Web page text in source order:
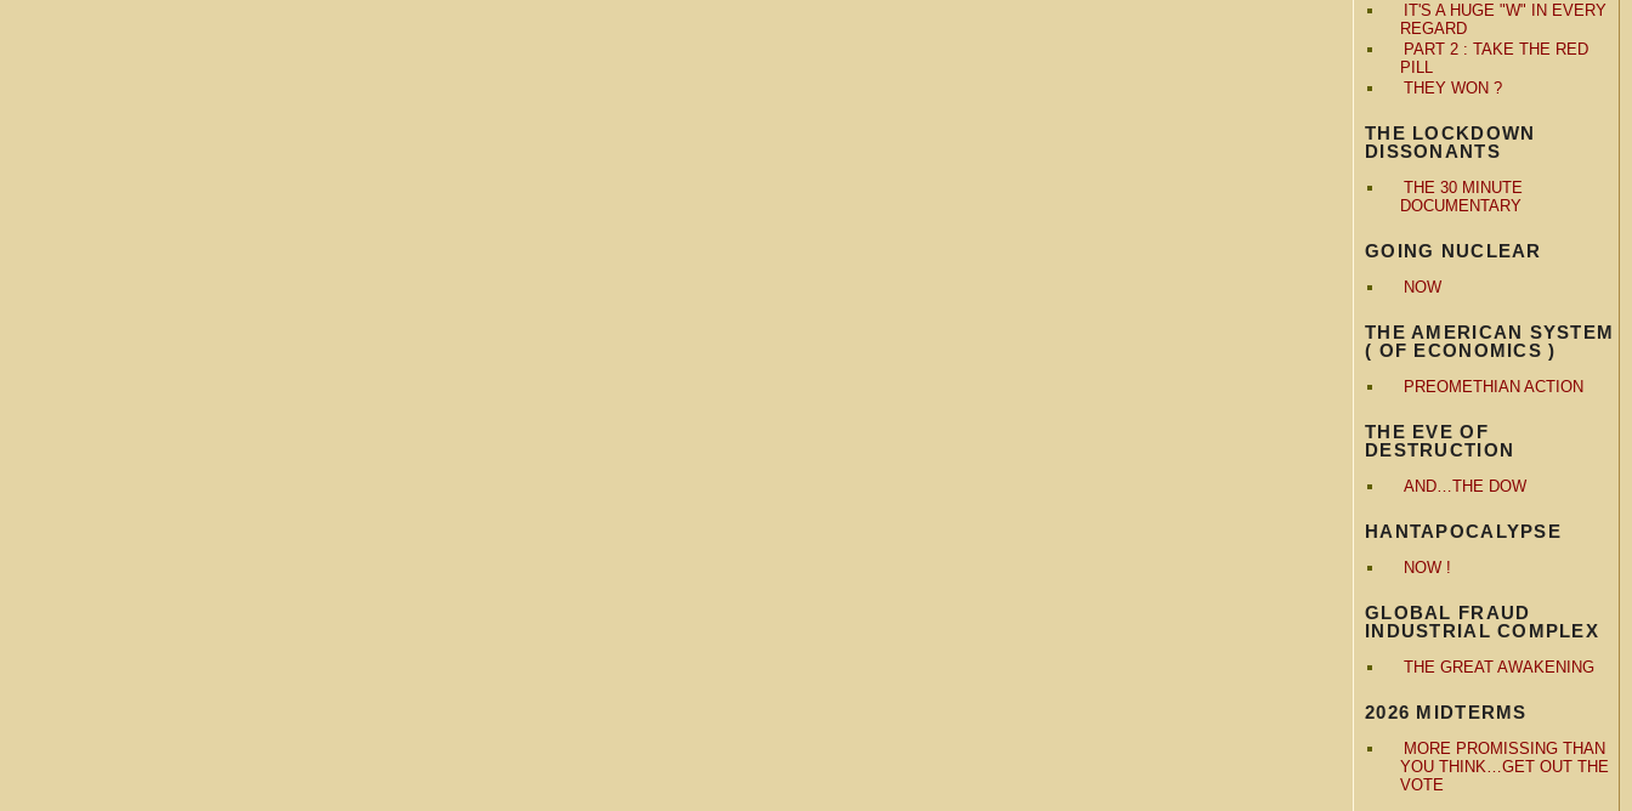
IT'S A HUGE "W" IN EVERY
REGARD
PART 2 : TAKE THE RED
PILL
THEY WON ?
THE LOCKDOWN
DISSONANTS
THE 30 MINUTE
DOCUMENTARY
GOING NUCLEAR
NOW
THE AMERICAN SYSTEM
( OF ECONOMICS )
PREOMETHIAN ACTION
THE EVE OF
DESTRUCTION
AND…THE DOW
HANTAPOCALYPSE
NOW !
GLOBAL FRAUD
INDUSTRIAL COMPLEX
THE GREAT AWAKENING
2026 MIDTERMS
MORE PROMISSING THAN
YOU THINK…GET OUT THE
VOTE